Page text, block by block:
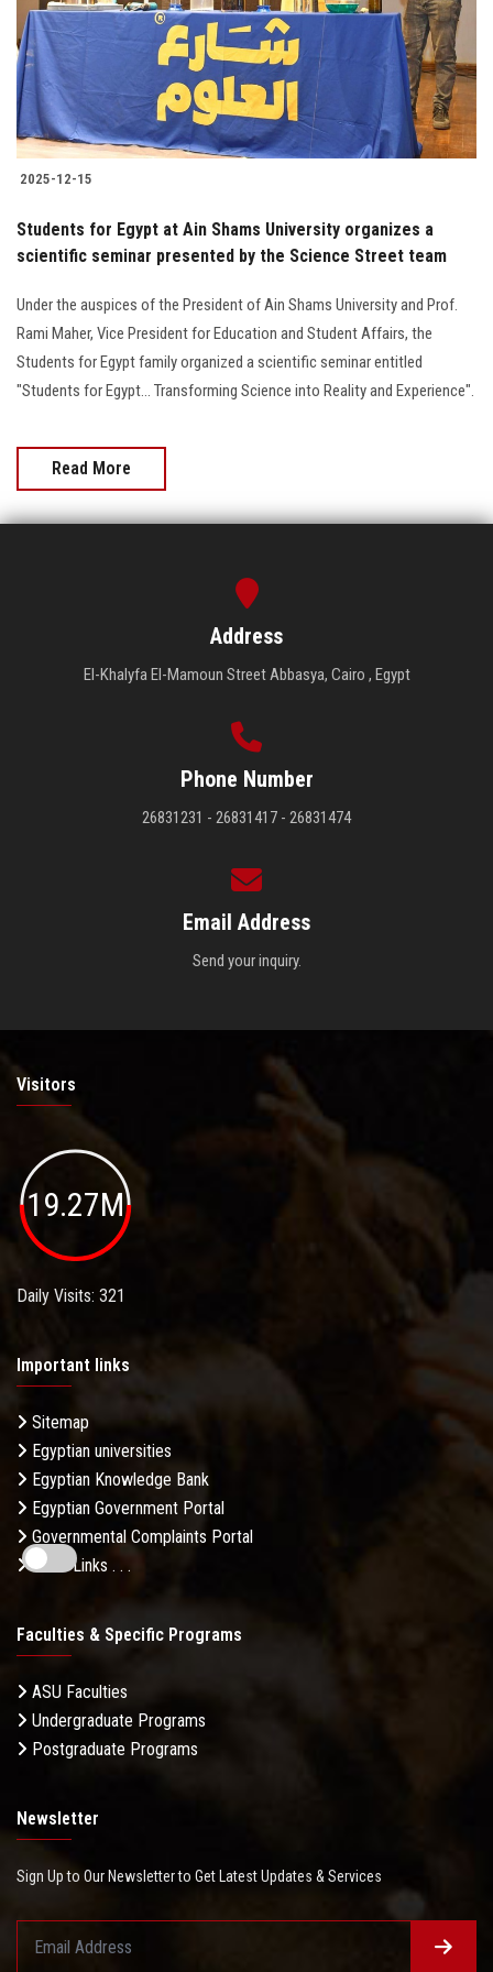
Students
Faculty Staff
Postgraduate
Alumni
Employees
Visitors
Apply Now
2025-12-15
Students for Egypt at Ain Shams University organizes a
scientific seminar presented by the Science Street team
Under the auspices of the President of Ain Shams University and Prof.
Rami Maher, Vice President for Education and Student Affairs, the
Students for Egypt family organized a scientific seminar entitled
"Students for Egypt... Transforming Science into Reality and Experience".
Read More
Address
El-Khalyfa El-Mamoun Street Abbasya, Cairo , Egypt
Phone Number
26831231 - 26831417 - 26831474
Email Address
Send your inquiry.
Visitors
19.27M
Daily Visits: 321
Important links
Sitemap
Egyptian universities
Egyptian Knowledge Bank
Egyptian Government Portal
Governmental Complaints Portal
More Links . . .
Faculties & Specific Programs
ASU Faculties
Undergraduate Programs
Postgraduate Programs
Newsletter
Sign Up to Our Newsletter to Get Latest Updates & Services